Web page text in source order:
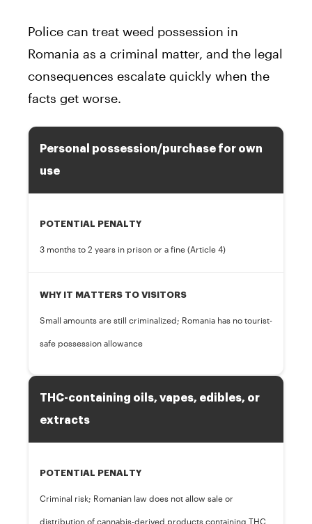
Police can treat weed possession in
Romania as a criminal matter, and the legal
consequences escalate quickly when the
facts get worse.
Personal possession/purchase for own
use
POTENTIAL PENALTY
3 months to 2 years in prison or a fine (Article 4)
WHY IT MATTERS TO VISITORS
Small amounts are still criminalized; Romania has no tourist-
safe possession allowance
THC-containing oils, vapes, edibles, or
extracts
POTENTIAL PENALTY
Criminal risk; Romanian law does not allow sale or
distribution of cannabis-derived products containing THC